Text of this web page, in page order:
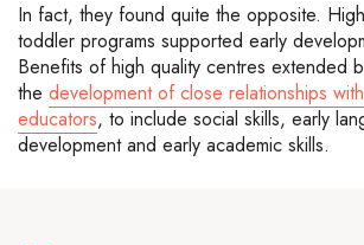
In fact, they found quite the opposite.
toddler programs supported early
Benefits of high quality centres extended
the development of close relationships
educators, to include social skills, early
development and early academic skills.